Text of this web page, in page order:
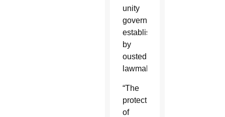
unity
government
established
by
ousted
lawmakers.
“The
protection
of